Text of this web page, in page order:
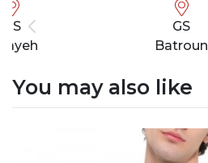
GS
GS
Batroun
You may also like